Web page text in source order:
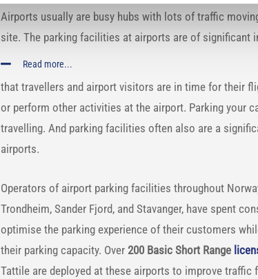
Airports usually are busy hubs with lots of traffic
site. The parking facilities at airports are of significant
Read more...
that travellers and airport visitors are in time for their
or perform other activities at the airport. Parking your
travelling. And parking facilities often also are a
airports.
Operators of airport parking facilities throughout
Trondheim, Sander Fjord, and Stavanger, have spent
optimise the parking experience of their customers
their parking capacity. Over 200 Basic Short Range
Tattile are deployed at these airports to improve traffic